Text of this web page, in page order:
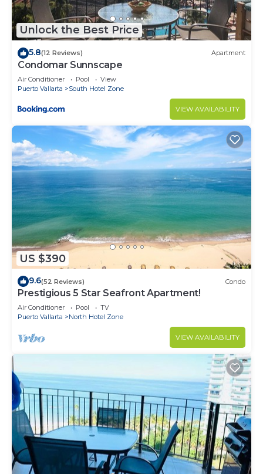
Unlock the Best Price
5.8(12 Reviews) Apartment
Condomar Sunnscape
Air Conditioner Pool
View
Puerto Vallarta
South Hotel Zone
VIEW AVAILABILITY
US $390
9.6(52 Reviews) Condo
Prestigious 5 Star Seafront Apartment!
Air Conditioner Pool
TV
Puerto Vallarta
North Hotel Zone
VIEW AVAILABILITY